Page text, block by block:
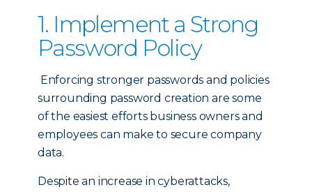
1. Implement a Strong
Password Policy
Enforcing stronger passwords and policies
surrounding password creation are some
of the easiest efforts business owners and
employees can make to secure company
data.
Despite an increase in cyberattacks,